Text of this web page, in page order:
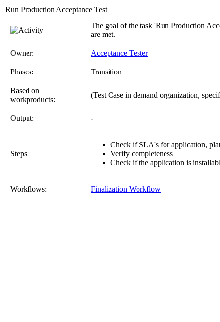
Run Production Acceptance Test
The goal of the task 'Run Production
are met.
Owner: Acceptance Tester
Phases: Transition
Based on
workproducts:
(Test Case in demand organization,
Output: -
Steps:
Check if SLA's for application,
Verify completeness
Check if the application is
Workflows: Finalization Workflow